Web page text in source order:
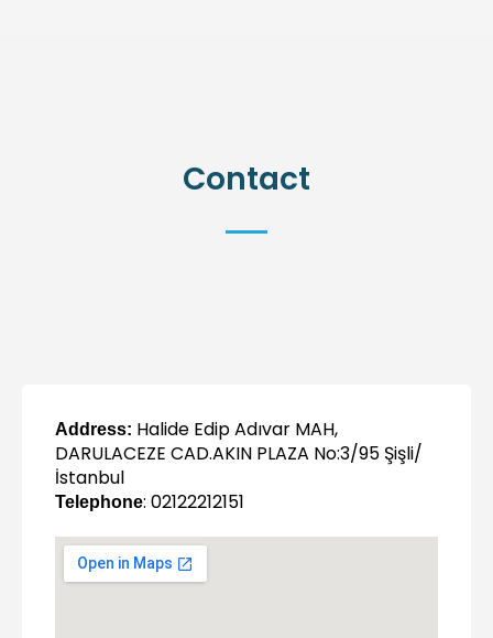
Contact
Address: Halide Edip Adıvar MAH,
DARULACEZE CAD.AKIN PLAZA No:3/95 Şişli/
İstanbul
Telephone: 02122212151